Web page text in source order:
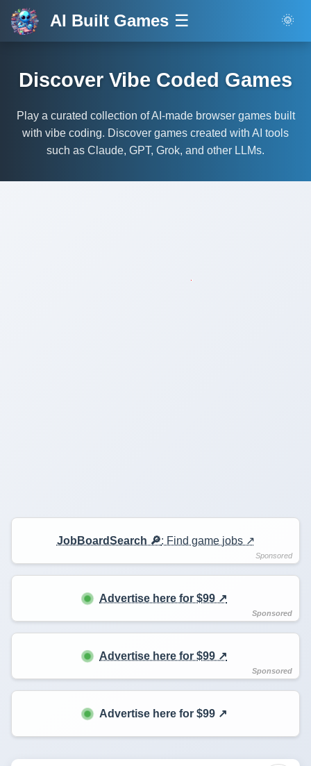
AI Built Games ☰ 🌞
Discover Vibe Coded Games
Play a curated collection of AI-made browser games built
with vibe coding. Discover games created with AI tools
such as Claude, GPT, Grok, and other LLMs.
JobBoardSearch 🔎: Find game jobs ↗️
Advertise here for $99 ↗️
Advertise here for $99 ↗️
Advertise here for $99 ↗️